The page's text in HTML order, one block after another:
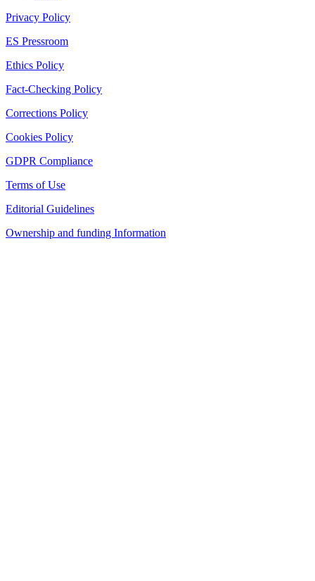
Privacy Policy
ES Pressroom
Ethics Policy
Fact-Checking Policy
Corrections Policy
Cookies Policy
GDPR Compliance
Terms of Use
Editorial Guidelines
Ownership and funding Information